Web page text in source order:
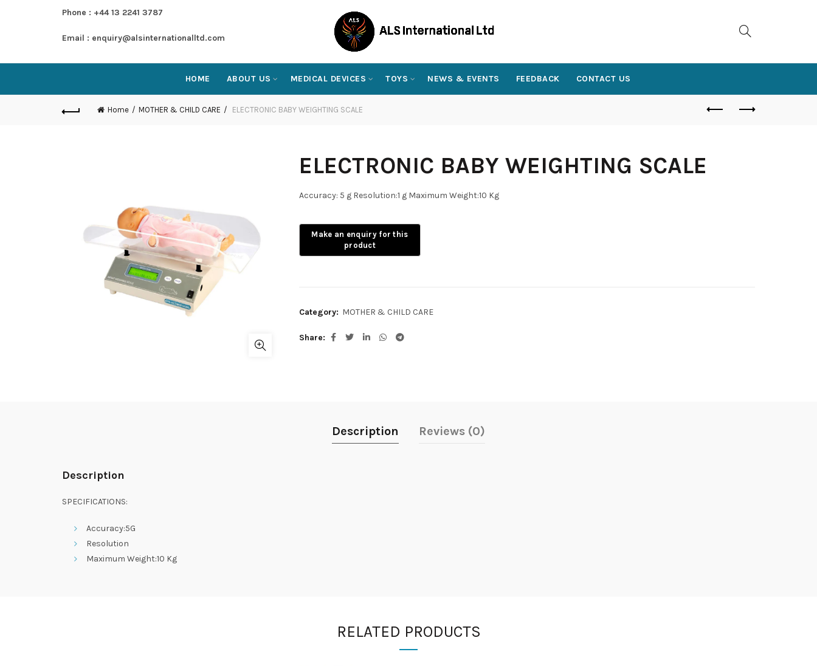
Phone : +44 13 2241 3787
Email : enquiry@alsinternationalltd.com
HOME ABOUT US MEDICAL DEVICES TOYS NEWS & EVENTS FEEDBACK CONTACT US
Home MOTHER & CHILD CARE ELECTRONIC BABY WEIGHTING SCALE
ELECTRONIC BABY WEIGHTING SCALE
Accuracy: 5 g Resolution:1 g Maximum Weight:10 Kg
Category: MOTHER & CHILD CARE
Share
Description Reviews (0)
Description
SPECIFICATIONS:
Accuracy:5G
Resolution
Maximum Weight:10 Kg
RELATED PRODUCTS